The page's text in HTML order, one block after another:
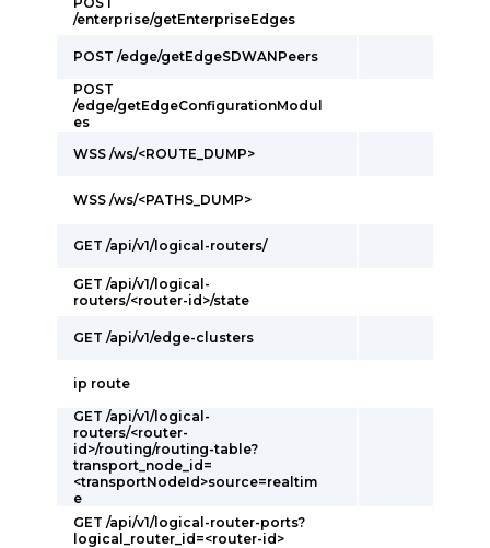
/enterprise/getEnterpriseEdges
POST /edge/getEdgeSDWANPeers
POST
/edge/getEdgeConfigurationModul
es
WSS /ws/<ROUTE_DUMP>
WSS /ws/<PATHS_DUMP>
GET /api/v1/logical-routers/
GET /api/v1/logical-
routers/<router-id>/state
GET /api/v1/edge-clusters
ip route
GET /api/v1/logical-
routers/<router-
id>/routing/routing-table?
transport_node_id=
<transportNodeId>source=realtim
e
GET /api/v1/logical-router-ports?
logical_router_id=<router-id>